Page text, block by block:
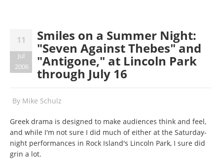
11
Jul
2006
Smiles on a Summer Night:
"Seven Against Thebes" and
"Antigone," at Lincoln Park
through July 16
By Mike Schulz
Greek drama is designed to make audiences think and feel,
and while I'm not sure I did much of either at the Saturday-
night performances in Rock Island's Lincoln Park, I sure did
grin a lot.